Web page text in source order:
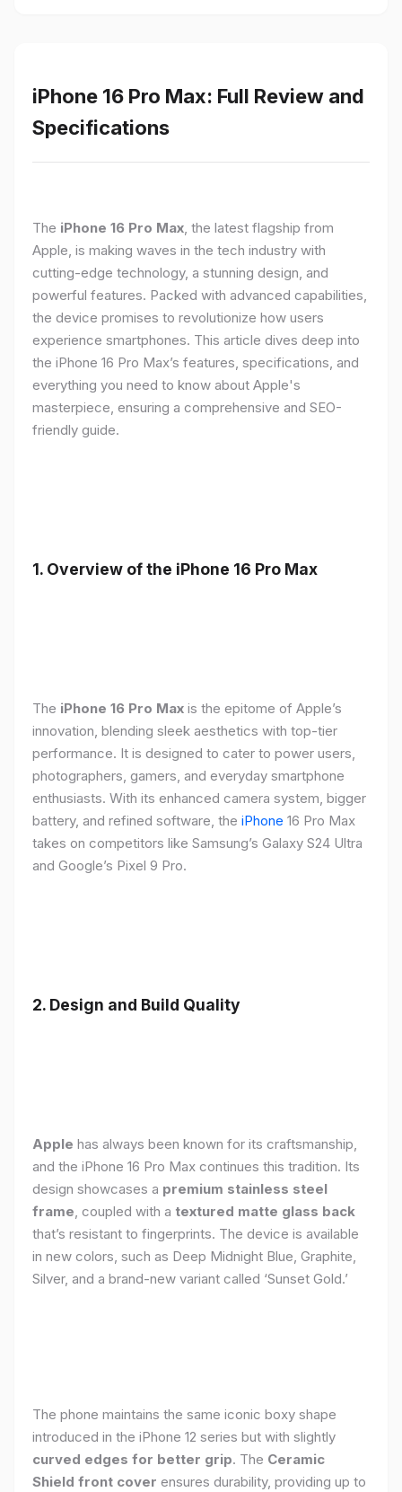
iPhone 16 Pro Max: Full Review and
Specifications
The iPhone 16 Pro Max, the latest flagship from
Apple, is making waves in the tech industry with
cutting-edge technology, a stunning design, and
powerful features. Packed with advanced capabilities,
the device promises to revolutionize how users
experience smartphones. This article dives deep into
the iPhone 16 Pro Max’s features, specifications, and
everything you need to know about Apple's
masterpiece, ensuring a comprehensive and SEO-
friendly guide.
1. Overview of the iPhone 16 Pro Max
The iPhone 16 Pro Max is the epitome of Apple’s
innovation, blending sleek aesthetics with top-tier
performance. It is designed to cater to power users,
photographers, gamers, and everyday smartphone
enthusiasts. With its enhanced camera system, bigger
battery, and refined software, the iPhone 16 Pro Max
takes on competitors like Samsung’s Galaxy S24 Ultra
and Google’s Pixel 9 Pro.
2. Design and Build Quality
Apple has always been known for its craftsmanship,
and the iPhone 16 Pro Max continues this tradition. Its
design showcases a premium stainless steel
frame, coupled with a textured matte glass back
that’s resistant to fingerprints. The device is available
in new colors, such as Deep Midnight Blue, Graphite,
Silver, and a brand-new variant called ‘Sunset Gold.’
The phone maintains the same iconic boxy shape
introduced in the iPhone 12 series but with slightly
curved edges for better grip. The Ceramic
Shield front cover ensures durability, providing up to